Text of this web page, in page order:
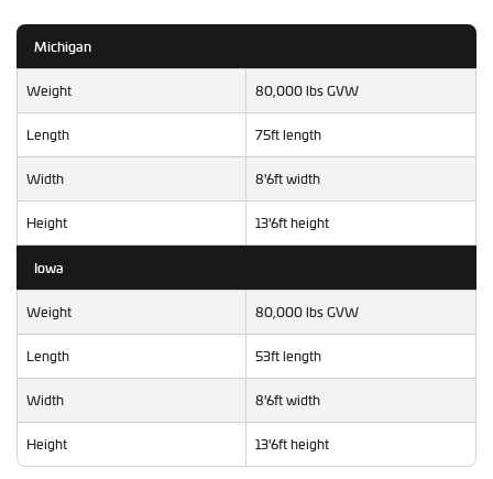
Michigan
Weight 80,000 lbs GVW
Length 75ft length
Width 8'6ft width
Height 13'6ft height
Iowa
Weight 80,000 lbs GVW
Length 53ft length
Width 8'6ft width
Height 13'6ft height